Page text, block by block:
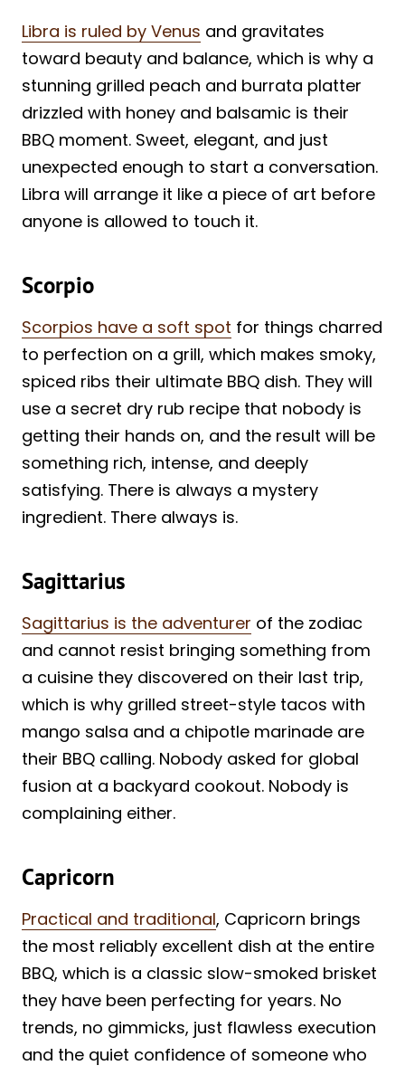
Libra is ruled by Venus and gravitates
toward beauty and balance, which is why a
stunning grilled peach and burrata platter
drizzled with honey and balsamic is their
BBQ moment. Sweet, elegant, and just
unexpected enough to start a conversation.
Libra will arrange it like a piece of art before
anyone is allowed to touch it.
Scorpio
Scorpios have a soft spot for things charred
to perfection on a grill, which makes smoky,
spiced ribs their ultimate BBQ dish. They will
use a secret dry rub recipe that nobody is
getting their hands on, and the result will be
something rich, intense, and deeply
satisfying. There is always a mystery
ingredient. There always is.
Sagittarius
Sagittarius is the adventurer of the zodiac
and cannot resist bringing something from
a cuisine they discovered on their last trip,
which is why grilled street-style tacos with
mango salsa and a chipotle marinade are
their BBQ calling. Nobody asked for global
fusion at a backyard cookout. Nobody is
complaining either.
Capricorn
Practical and traditional, Capricorn brings
the most reliably excellent dish at the entire
BBQ, which is a classic slow-smoked brisket
they have been perfecting for years. No
trends, no gimmicks, just flawless execution
and the quiet confidence of someone who